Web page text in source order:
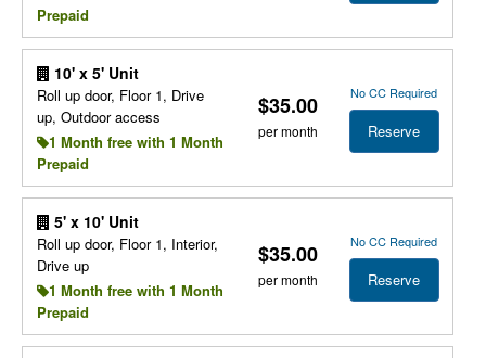
Prepaid
10' x 5' Unit
Roll up door, Floor 1, Drive
up, Outdoor access
1 Month free with 1 Month
Prepaid
$35.00
per month
No CC Required
Reserve
5' x 10' Unit
Roll up door, Floor 1, Interior,
Drive up
1 Month free with 1 Month
Prepaid
$35.00
per month
No CC Required
Reserve